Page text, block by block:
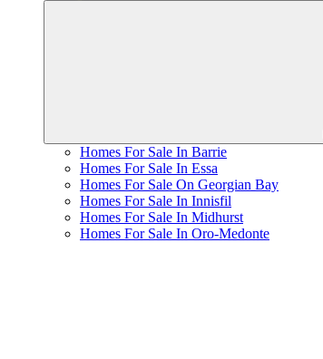
Homes For Sale In Barrie
Homes For Sale In Essa
Homes For Sale On Georgian Bay
Homes For Sale In Innisfil
Homes For Sale In Midhurst
Homes For Sale In Oro-Medonte